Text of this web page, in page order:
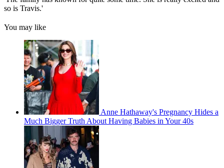
so is Travis.'
You may like
Anne Hathaway's Pregnancy Hides a
Much Bigger Truth About Having Babies in Your 40s